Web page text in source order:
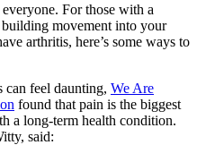
For those with a
movement into your
arthritis, here’s some ways to
feel daunting, We Are
found that pain is the biggest
a long-term health condition.
said: